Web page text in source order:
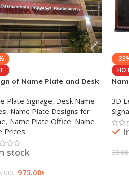
of Name Plate and Desk
Plate Signage, Desk Name
, Name Plate Designs for
, Name Plate Office, Name
Prices
stock
৳ 975.00৳
-
HOT
3D
30.00